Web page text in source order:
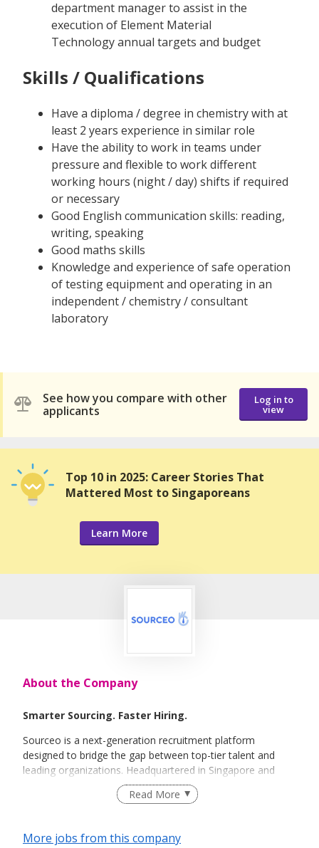
department manager to assist in the
execution of Element Material
Technology annual targets and budget
Skills / Qualifications
Have a diploma / degree in chemistry with at
least 2 years experience in similar role
Have the ability to work in teams under
pressure and flexible to work different
working hours (night / day) shifts if required
or necessary
Good English communication skills: reading,
writing, speaking
Good maths skills
Knowledge and experience of safe operation
of testing equipment and operating in an
independent / chemistry / consultant
laboratory
See how you compare with other
applicants
Log in to
view
Top 10 in 2025: Career Stories That
Mattered Most to Singaporeans
Learn More
About the Company
Smarter Sourcing. Faster Hiring.
Sourceo is a next-generation recruitment platform
designed to bridge the gap between top-tier talent and
leading organizations. Headquartered in Singapore and
powered by a global team of expert recruiters, we
specialize in high-efficiency talent acquisition across the
Read More
More jobs from this company